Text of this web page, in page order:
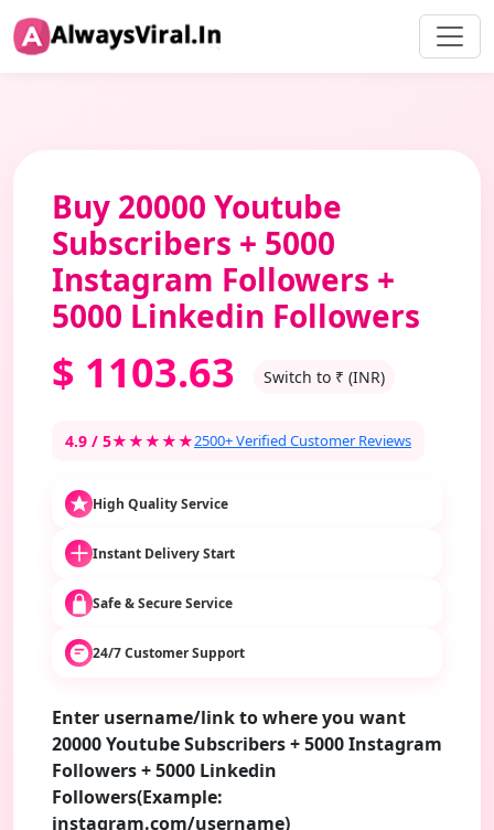
Buy 20000 Youtube
Subscribers + 5000
Instagram Followers +
5000 Linkedin Followers
$ 1103.63 Switch to ₹ (INR)
4.9 / 5★★★★★2500+ Verified Customer Reviews
High Quality Service
Instant Delivery Start
Safe & Secure Service
24/7 Customer Support
Enter username/link to where you want
20000 Youtube Subscribers + 5000 Instagram
Followers + 5000 Linkedin
Followers(Example:
instagram.com/username)